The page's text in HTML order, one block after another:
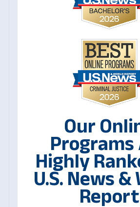
Our
Programs
Highly
U.S. News &
Report